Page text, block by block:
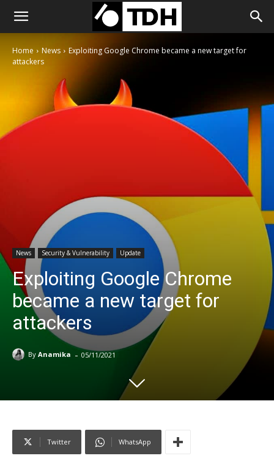
Home News
Exploiting Google Chrome became a new target for
attackers
News Security & Vulnerability Update
Exploiting Google Chrome
became a new target for
attackers
By Anamika - 05/11/2021
Twitter WhatsApp